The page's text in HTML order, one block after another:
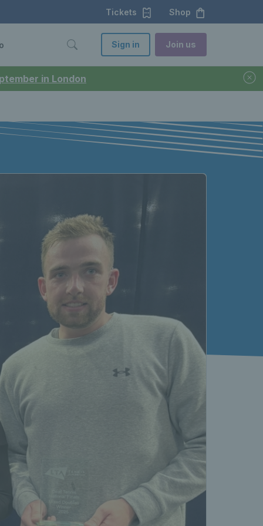
in London
Tickets Shop
Sign in Join us